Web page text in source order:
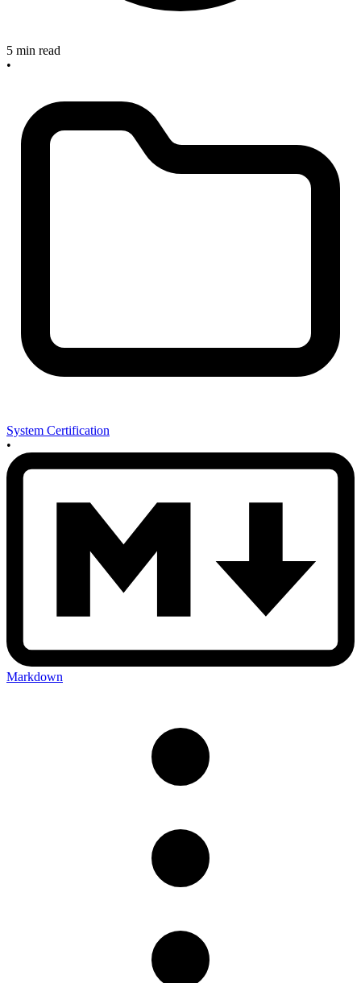
5 min read
•
System Certification
•
Markdown